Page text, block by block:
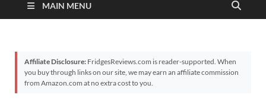
MAIN MENU
Affiliate Disclosure: FridgesReviews.com is reader-supported. When
you buy through links on our site, we may earn an affiliate commission
from Amazon.com at no extra cost to you.